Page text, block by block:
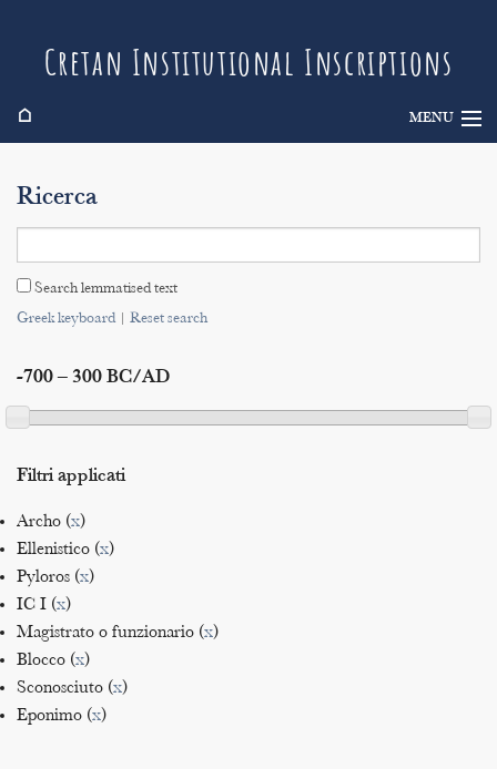
Cretan Institutional Inscriptions
⌂ MENU
Search
Indices
Ricerca
Search lemmatised text
Greek keyboard| Reset search
-700 – 300 BC/AD
Filtri applicati
Archo (x)
Ellenistico (x)
Pyloros (x)
IC I (x)
Magistrato o funzionario (x)
Blocco (x)
Sconosciuto (x)
Eponimo (x)